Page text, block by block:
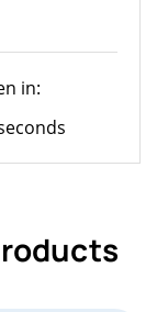
in: